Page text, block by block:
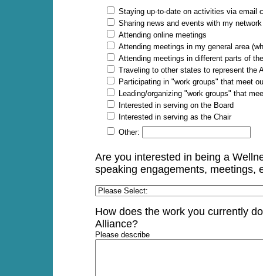
Staying up-to-date on activities via email
Sharing news and events with my network
Attending online meetings
Attending meetings in my general area
Attending meetings in different parts of
Traveling to other states to represent the
Participating in "work groups" that meet
Leading/organizing "work groups" that
Interested in serving on the Board
Interested in serving as the Chair
Other:
Are you interested in being a
speaking engagements, meetings,
How does the work you currently
Alliance?
Please describe